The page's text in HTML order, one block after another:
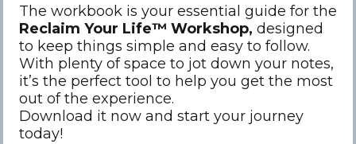
The workbook is your essential guide for the
Reclaim Your Life™️ Workshop, designed
to keep things simple and easy to follow.
With plenty of space to jot down your notes,
it’s the perfect tool to help you get the most
out of the experience.
Download it now and start your journey
today!